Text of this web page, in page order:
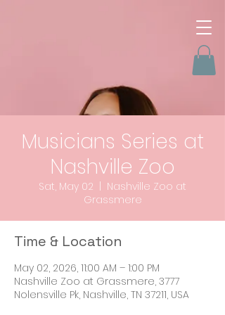
Musicians Series at
Nashville Zoo
Sat, May 02
Nashville Zoo at
Grassmere
Time & Location
May 02, 2026, 11:00 AM – 1:00 PM
Nashville Zoo at Grassmere, 3777
Nolensville Pk, Nashville, TN 37211, USA